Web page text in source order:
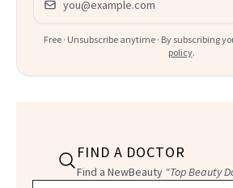
Free · Unsubscribe anytime · By subscribing
policy.
FIND A DOCTOR
Find a NewBeauty "Top Beauty